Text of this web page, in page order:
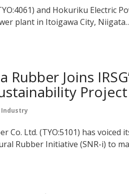
and Hokuriku Electric
plant in Itoigawa City,
Rubber Joins
Project
Industry
Co. Ltd. (TYO:5101) has
Rubber Initiative (SNR-i) to